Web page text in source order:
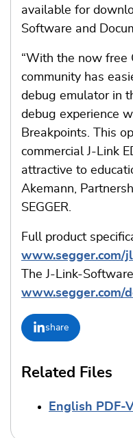
available for
Software and
“With the now free
community has
debug emulator in
debug experience
Breakpoints. This
commercial J-Link
attractive to
Akemann,
SEGGER.
Full product
www.segger.com/
The J-Link-
www.segger.com/
share
Related Files
English PDF-